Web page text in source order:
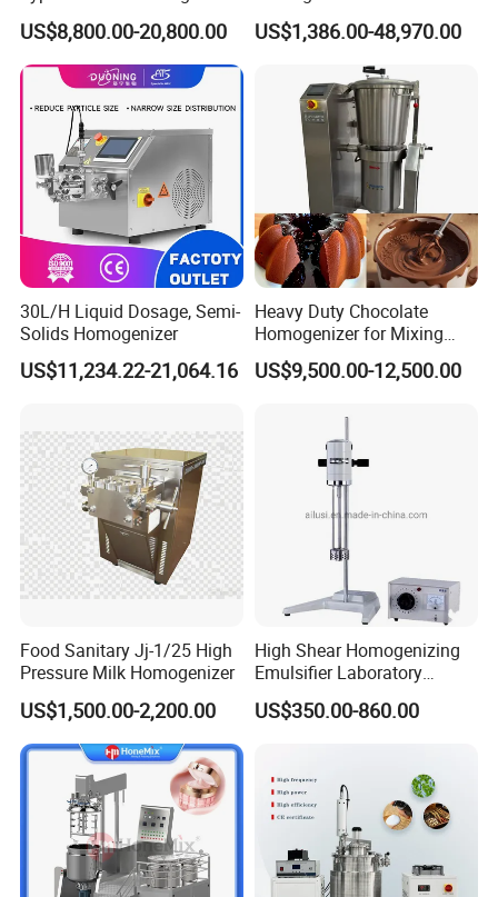
Emulsifier for Body Care
Lotion Sun Cream Serum
Cosmetic
US$8,800.00-20,800.00
Blender Body Lotion Mixer
US$1,386.00-48,970.00
30L/H Liquid Dosage, Semi-
Solids Homogenizer
US$11,234.22-21,064.16
Heavy Duty Chocolate
Homogenizer for Mixing
Mousse Jam and Chocolate
Sauces
US$9,500.00-12,500.00
Food Sanitary Jj-1/25 High
Pressure Milk Homogenizer
US$1,500.00-2,200.00
High Shear Homogenizing
Emulsifier Laboratory
Equipment Lab
Homogenizer Emulsifier
US$350.00-860.00